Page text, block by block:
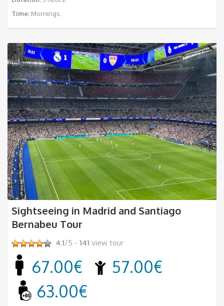
Time: Mornings.
Sightseeing in Madrid and Santiago
Bernabeu Tour
4.1/5 -141 view tour
67.00€
57.00€
63.00€